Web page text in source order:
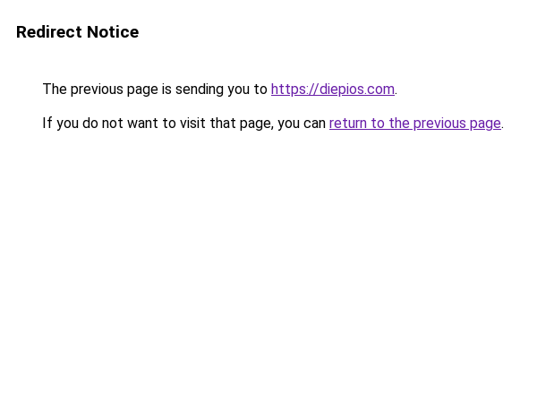
Redirect Notice
The previous page is sending you to https://diepios.com.
If you do not want to visit that page, you can return to the previous page.